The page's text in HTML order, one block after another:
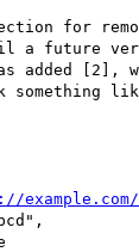
for
a future
added
something